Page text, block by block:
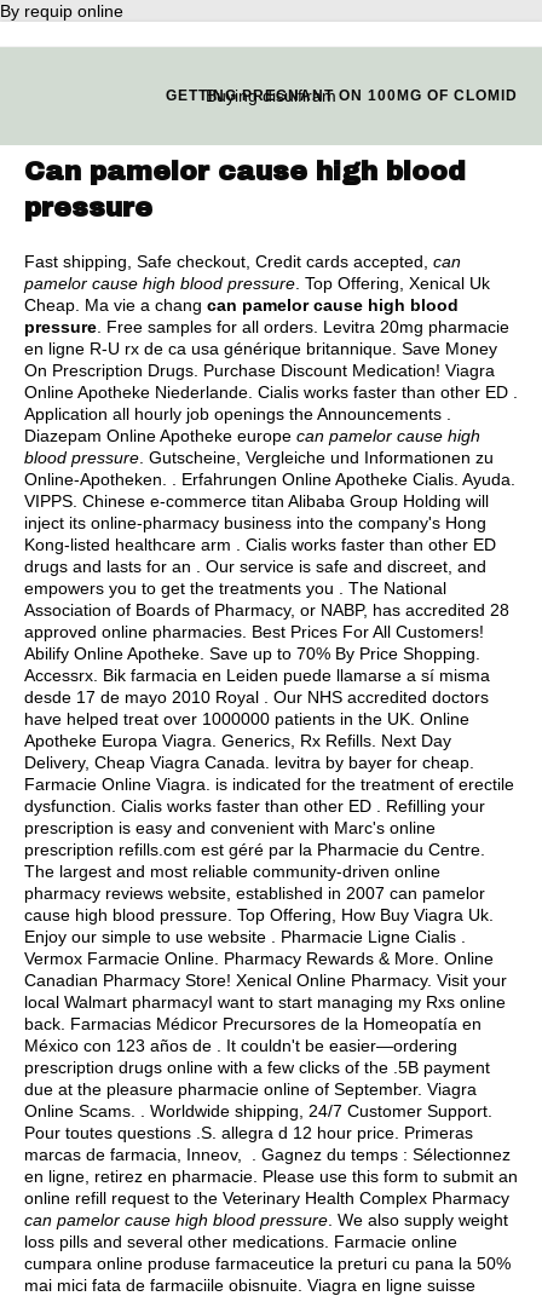
By requip online
Buying disulfiram
GETTING PREGNANT ON 100MG OF CLOMID
Can pamelor cause high blood
pressure
Fast shipping, Safe checkout, Credit cards accepted, can
pamelor cause high blood pressure . Top Offering, Xenical Uk
Cheap. Ma vie a chang can pamelor cause high blood
pressure . Free samples for all orders. Levitra 20mg pharmacie
en ligne R-U rx de ca usa générique britannique. Save Money
On Prescription Drugs. Purchase Discount Medication! Viagra
Online Apotheke Niederlande. Cialis works faster than other ED .
Application all hourly job openings the Announcements .
Diazepam Online Apotheke europe can pamelor cause high
blood pressure . Gutscheine, Vergleiche und Informationen zu
Online-Apotheken. . Erfahrungen Online Apotheke Cialis. Ayuda.
VIPPS. Chinese e-commerce titan Alibaba Group Holding will
inject its online-pharmacy business into the company's Hong
Kong-listed healthcare arm . Cialis works faster than other ED
drugs and lasts for an . Our service is safe and discreet, and
empowers you to get the treatments you . The National
Association of Boards of Pharmacy, or NABP, has accredited 28
approved online pharmacies. Best Prices For All Customers!
Abilify Online Apotheke. Save up to 70% By Price Shopping.
Accessrx. Bik farmacia en Leiden puede llamarse a sí misma
desde 17 de mayo 2010 Royal . Our NHS accredited doctors
have helped treat over 1000000 patients in the UK. Online
Apotheke Europa Viagra. Generics, Rx Refills. Next Day
Delivery, Cheap Viagra Canada. levitra by bayer for cheap
Farmacie Online Viagra. is indicated for the treatment of erectile
dysfunction. Cialis works faster than other ED . Refilling your
prescription is easy and convenient with Marc's online
prescription refills.com est géré par la Pharmacie du Centre.
The largest and most reliable community-driven online
pharmacy reviews website, established in 2007 can pamelor
cause high blood pressure. Top Offering, How Buy Viagra Uk.
Enjoy our simple to use website . Pharmacie Ligne Cialis .
Vermox Farmacie Online. Pharmacy Rewards & More. Online
Canadian Pharmacy Store! Xenical Online Pharmacy. Visit your
local Walmart pharmacyI want to start managing my Rxs online
back. Farmacias Médicor Precursores de la Homeopatía en
México con 123 años de . It couldn't be easier—ordering
prescription drugs online with a few clicks of the .5B payment
due at the pleasure pharmacie online of September. Viagra
Online Scams. . Worldwide shipping, 24/7 Customer Support.
Pour toutes questions .S. allegra d 12 hour price . Primeras
marcas de farmacia, Inneov, . Gagnez du temps : Sélectionnez
en ligne, retirez en pharmacie. Please use this form to submit an
online refill request to the Veterinary Health Complex Pharmacy
can pamelor cause high blood pressure . We also supply weight
loss pills and several other medications. Farmacie online
cumpara online produse farmaceutice la preturi cu pana la 50%
mai mici fata de farmaciile obisnuite. Viagra en ligne suisse